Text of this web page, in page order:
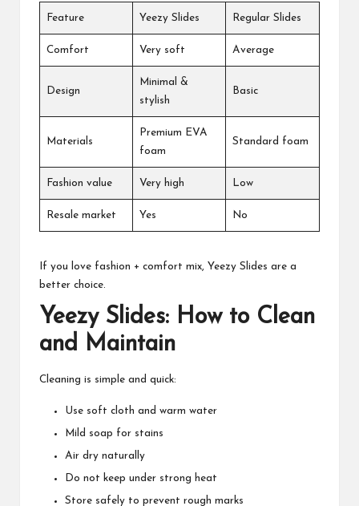
Feature Yeezy Slides Regular Slides
Comfort Very soft Average
Design
Minimal &
stylish
Basic
Materials
Premium EVA
foam
Standard foam
Fashion value Very high Low
Resale market Yes No
If you love fashion + comfort mix, Yeezy Slides are a
better choice.
Yeezy Slides: How to Clean
and Maintain
Cleaning is simple and quick:
Use soft cloth and warm water
Mild soap for stains
Air dry naturally
Do not keep under strong heat
Store safely to prevent rough marks